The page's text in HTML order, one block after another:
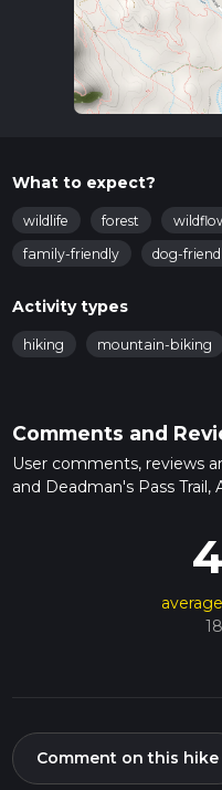
What to expect?
wildlife forest
family-friendly
dog-
Activity types
hiking mountain-biking
Comments and
User comments, reviews
and Deadman's Pass Trail,
Comment on this hike